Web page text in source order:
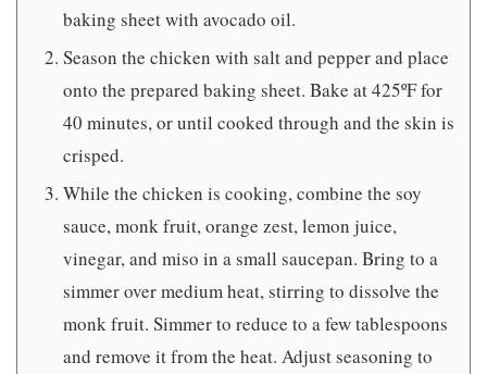
baking sheet with avocado oil.
Season the chicken with salt and pepper and place
onto the prepared baking sheet. Bake at 425ºF for
40 minutes, or until cooked through and the skin is
crisped.
While the chicken is cooking, combine the soy
sauce, monk fruit, orange zest, lemon juice,
vinegar, and miso in a small saucepan. Bring to a
simmer over medium heat, stirring to dissolve the
monk fruit. Simmer to reduce to a few tablespoons
and remove it from the heat. Adjust seasoning to